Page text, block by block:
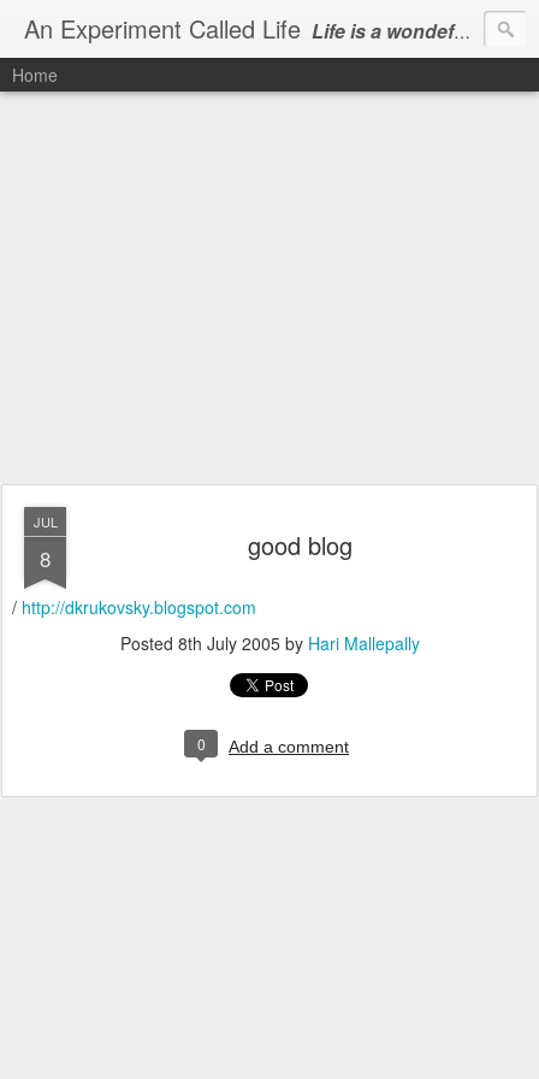
An Experiment Called Life Life is a wondeful gift, we can show our courtesy by living it
Home
JUL
8 good blog
/ http://dkrukovsky.blogspot.com
Posted 8th July 2005by Hari Mallepally
0 Add a comment